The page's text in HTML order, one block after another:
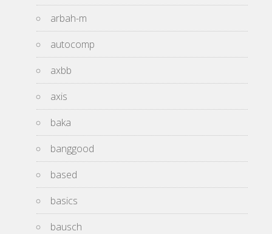
arbah-m
autocomp
axbb
axis
baka
banggood
based
basics
bausch